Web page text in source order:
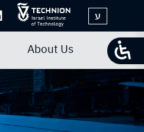
ע
About Us